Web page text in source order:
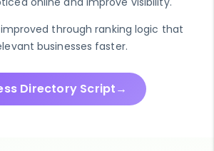
through ranking logic that
businesses faster.
Directory Script